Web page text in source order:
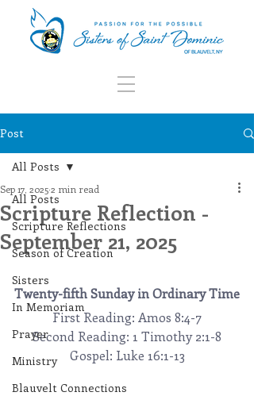
Post
All Posts
Scripture Reflections
Season of Creation
Sisters
In Memoriam
Prayer
Ministry
Blauvelt Connections
All Posts
Scripture Reflection -
September 21, 2025
Sep 17, 20252 min read
Twenty-fifth Sunday in Ordinary Time
First Reading: Amos 8:4-7
Second Reading: 1 Timothy 2:1-8
Gospel: Luke 16:1-13